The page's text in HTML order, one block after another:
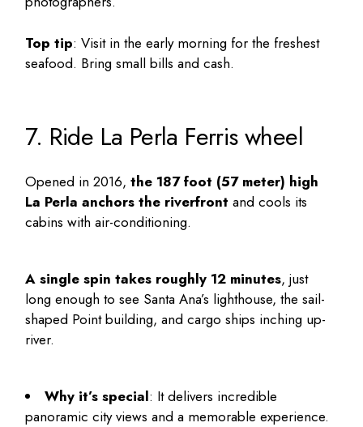
Top tip: Visit in the early morning for the freshest
seafood. Bring small bills and cash.
7. Ride La Perla Ferris wheel
Opened in 2016,the 187 foot (57 meter) high
La Perla anchors the riverfront and cools its
cabins with air-conditioning.
A single spin takes roughly 12 minutes, just
long enough to see Santa Ana’s lighthouse, the sail-
shaped Point building, and cargo ships inching up-
river.
Why it’s special: It delivers incredible
panoramic city views and a memorable experience.